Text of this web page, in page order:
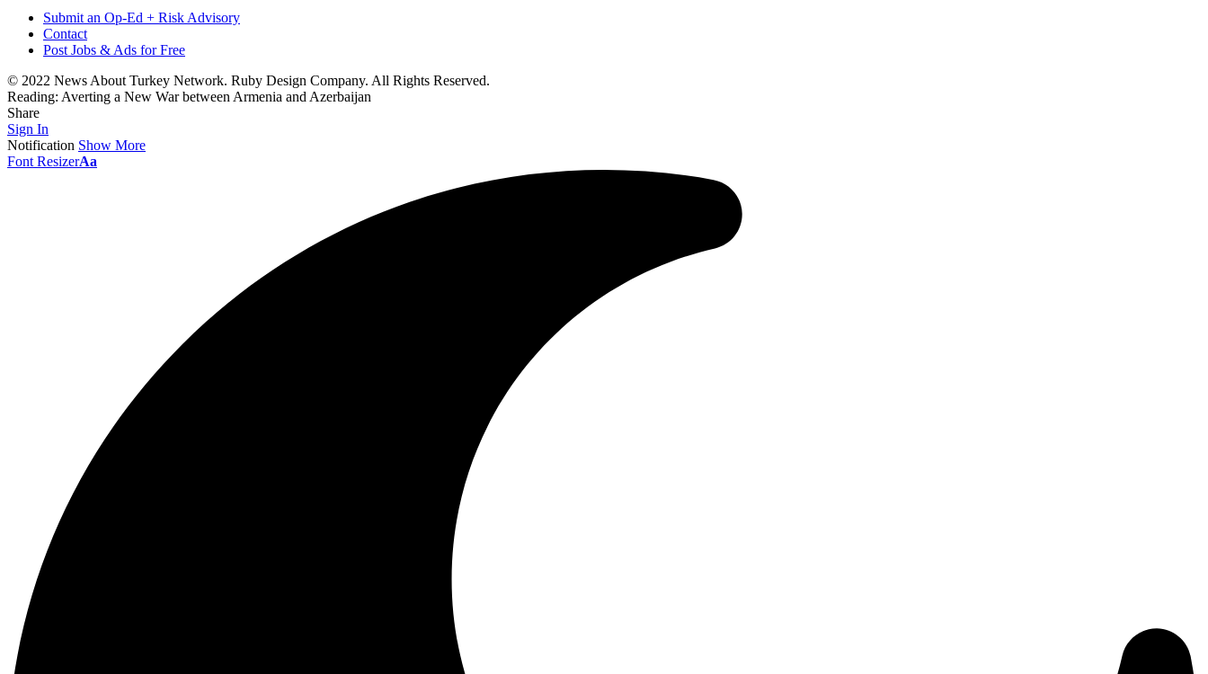
Submit an Op-Ed + Risk Advisory
Contact
Post Jobs & Ads for Free
© 2022 News About Turkey Network. Ruby Design Company. All Rights Reserved.
Reading: Averting a New War between Armenia and Azerbaijan
Share
Sign In
Notification Show More
Font ResizerAa